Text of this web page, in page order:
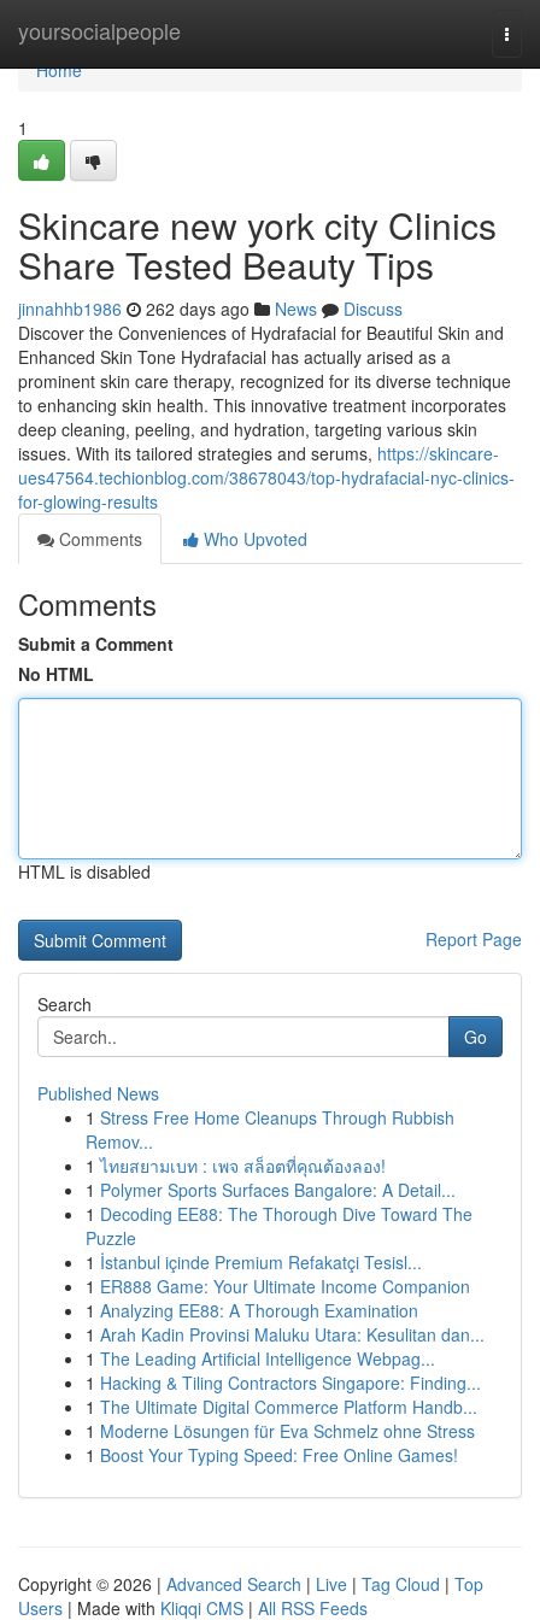
yoursocialpeople
Home
Home
1
Skincare new york city Clinics
Share Tested Beauty Tips
jinnahhb1986 262 days ago News
Discuss
Discover the Conveniences of Hydrafacial for Beautiful Skin and
Enhanced Skin Tone Hydrafacial has actually arised as a
prominent skin care therapy, recognized for its diverse technique
to enhancing skin health. This innovative treatment incorporates
deep cleaning, peeling, and hydration, targeting various skin
issues. With its tailored strategies and serums, https://skincare-
ues47564.techionblog.com/38678043/top-hydrafacial-nyc-clinics-
for-glowing-results
Comments
Who Upvoted
Comments
Submit a Comment
No HTML
HTML is disabled
Report Page
Search
Go
Published News
1 Stress Free Home Cleanups Through Rubbish
Remov...
1 ไทยสยามเบท : เพจ สล็อตที่คุณต้องลอง!
1 Polymer Sports Surfaces Bangalore: A Detail...
1 Decoding EE88: The Thorough Dive Toward The
Puzzle
1 İstanbul içinde Premium Refakatçi Tesisl...
1 ER888 Game: Your Ultimate Income Companion
1 Analyzing EE88: A Thorough Examination
1 Arah Kadin Provinsi Maluku Utara: Kesulitan dan...
1 The Leading Artificial Intelligence Webpag...
1 Hacking & Tiling Contractors Singapore: Finding...
1 The Ultimate Digital Commerce Platform Handb...
1 Moderne Lösungen für Eva Schmelz ohne Stress
1 Boost Your Typing Speed: Free Online Games!
Copyright © 2026 | Advanced Search | Live | Tag Cloud | Top
Users | Made with Kliqqi CMS | All RSS Feeds